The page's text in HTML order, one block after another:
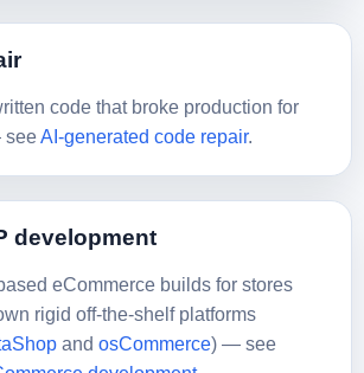
code that broke production for
seeAI-generated code repair.
development
eCommerce builds for stores
rigid off-the-shelf platforms
and osCommerce) — see